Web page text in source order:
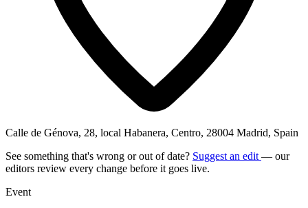
Calle de Génova, 28, local Habanera, Centro, 28004 Madrid, Spain
See something that's wrong or out of date? Suggest an edit — our
editors review every change before it goes live.
Event